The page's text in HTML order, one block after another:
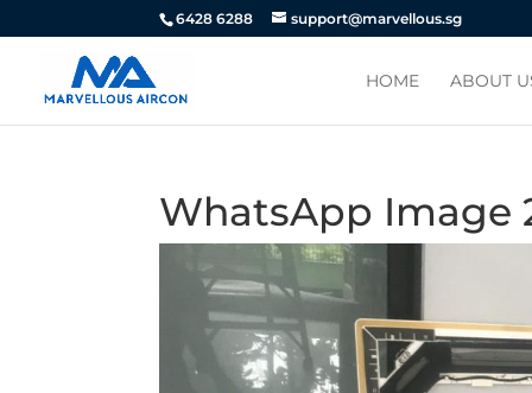
6428 6288 support@marvellous.sg
HOME ABOUT
WhatsApp Image